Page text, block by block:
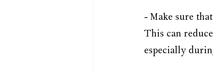
- Make sure
This can
especially